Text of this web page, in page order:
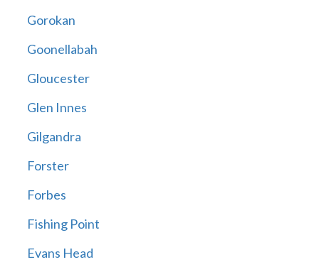
Gorokan
Goonellabah
Gloucester
Glen Innes
Gilgandra
Forster
Forbes
Fishing Point
Evans Head